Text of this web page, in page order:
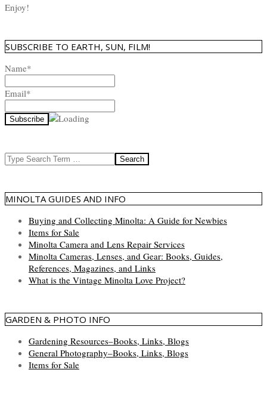
Enjoy!
SUBSCRIBE TO EARTH, SUN, FILM!
Name*
Email*
Search
MINOLTA GUIDES AND INFO
Buying and Collecting Minolta: A Guide for Newbies
Items for Sale
Minolta Camera and Lens Repair Services
Minolta Cameras, Lenses, and Gear: Books, Guides,
References, Magazines, and Links
What is the Vintage Minolta Love Project?
GARDEN & PHOTO INFO
Gardening Resources–Books, Links, Blogs
General Photography–Books, Links, Blogs
Items for Sale